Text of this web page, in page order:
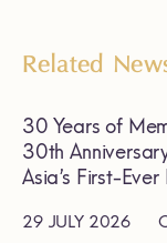
Related
29 JULY 2026
30 Years of
30th
Asia’s First-